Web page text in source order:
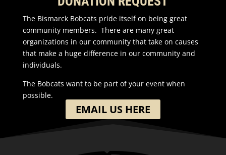
The Bismarck Bobcats pride itself on being great
community members. There are many great
organizations in our community that take on causes
that make a huge difference in our community and
individuals.
The Bobcats want to be part of your event when
possible.
EMAIL US HERE